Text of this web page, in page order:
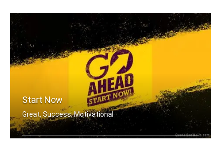
Start Now
Great, Success, Motivational